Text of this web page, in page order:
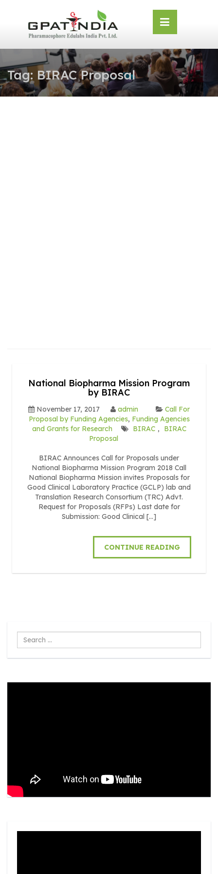
Tag: BIRAC Proposal
National Biopharma Mission Program
by BIRAC
November 17, 2017 admin
Call For
Proposal by Funding Agencies, Funding Agencies
and Grants for Research
BIRAC ,
BIRAC
Proposal
BIRAC Announces Call for Proposals under
National Biopharma Mission Program 2018 Call
National Biopharma Mission invites Proposals for
Good Clinical Laboratory Practice (GCLP) lab and
Translation Research Consortium (TRC) Advt.
Request for Proposals (RFPs) Last date for
Submission: Good Clinical […]
CONTINUE READING
Search
...